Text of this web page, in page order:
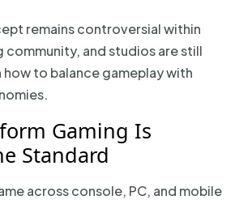
remains controversial within
community, and studios are still
to balance gameplay with
Gaming Is
Standard
across console, PC, and mobile